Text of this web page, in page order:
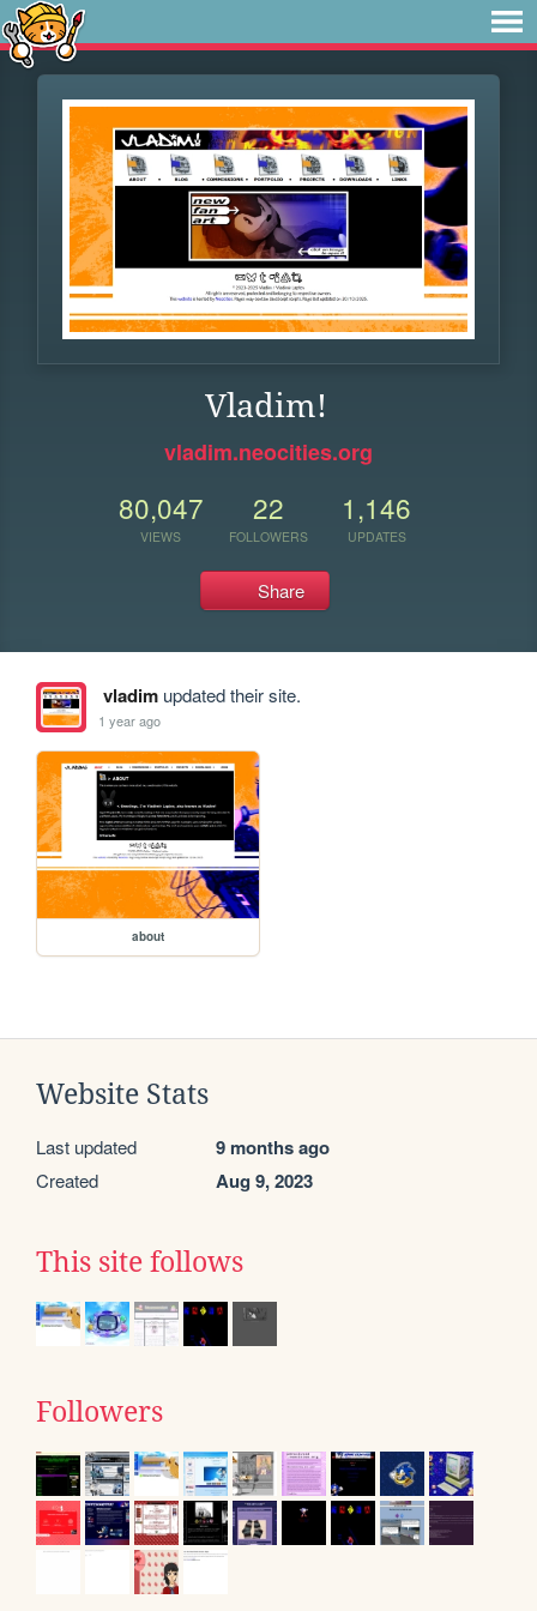
Vladim!
vladim.neocities.org
80,047
VIEWS
22
FOLLOWERS
1,146
UPDATES
Share
vladimupdated their site.
1 year ago
about
Website Stats
Last updated 9 months ago
Created Aug 9, 2023
This site follows
Followers